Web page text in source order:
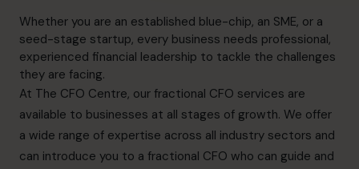
Whether you are an established blue-chip, an SME, or a
seed-stage startup, every business needs professional,
experienced financial leadership to tackle the challenges
they are facing.
At The CFO Centre, our fractional CFO services are
available to businesses at all stages of growth. We offer
a wide range of expertise across all industry sectors and
can introduce you to a fractional CFO who can guide and